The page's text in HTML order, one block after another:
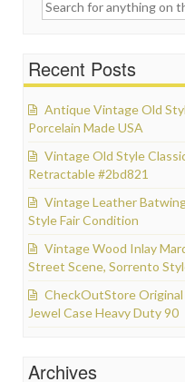
Recent Posts
Antique Vintage Old
Porcelain Made USA
Vintage Old Style
Retractable #2bd821
Vintage Leather
Style Fair Condition
Vintage Wood Inlay
Street Scene, Sorrento
CheckOutStore
Jewel Case Heavy Duty 90
Archives